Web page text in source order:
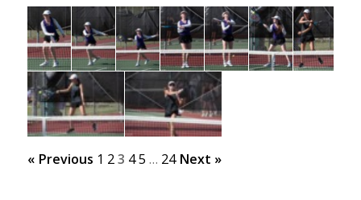
« Previous 1 2 3 4 5 … 24 Next »